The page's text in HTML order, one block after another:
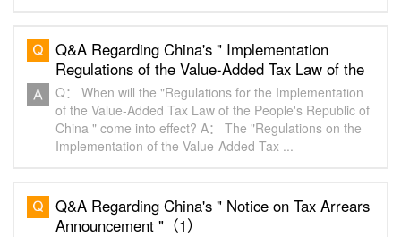
Q&A Regarding China's " Implementation
Regulations of the Value-Added Tax Law of the
People's Republic of China "（1）
Q： When will the "Regulations for the Implementation
of the Value-Added Tax Law of the People's Republic of
China " come into effect? A： The "Regulations on the
Implementation of the Value-Added Tax ...
Q&A Regarding China's " Notice on Tax Arrears
Announcement "（1）